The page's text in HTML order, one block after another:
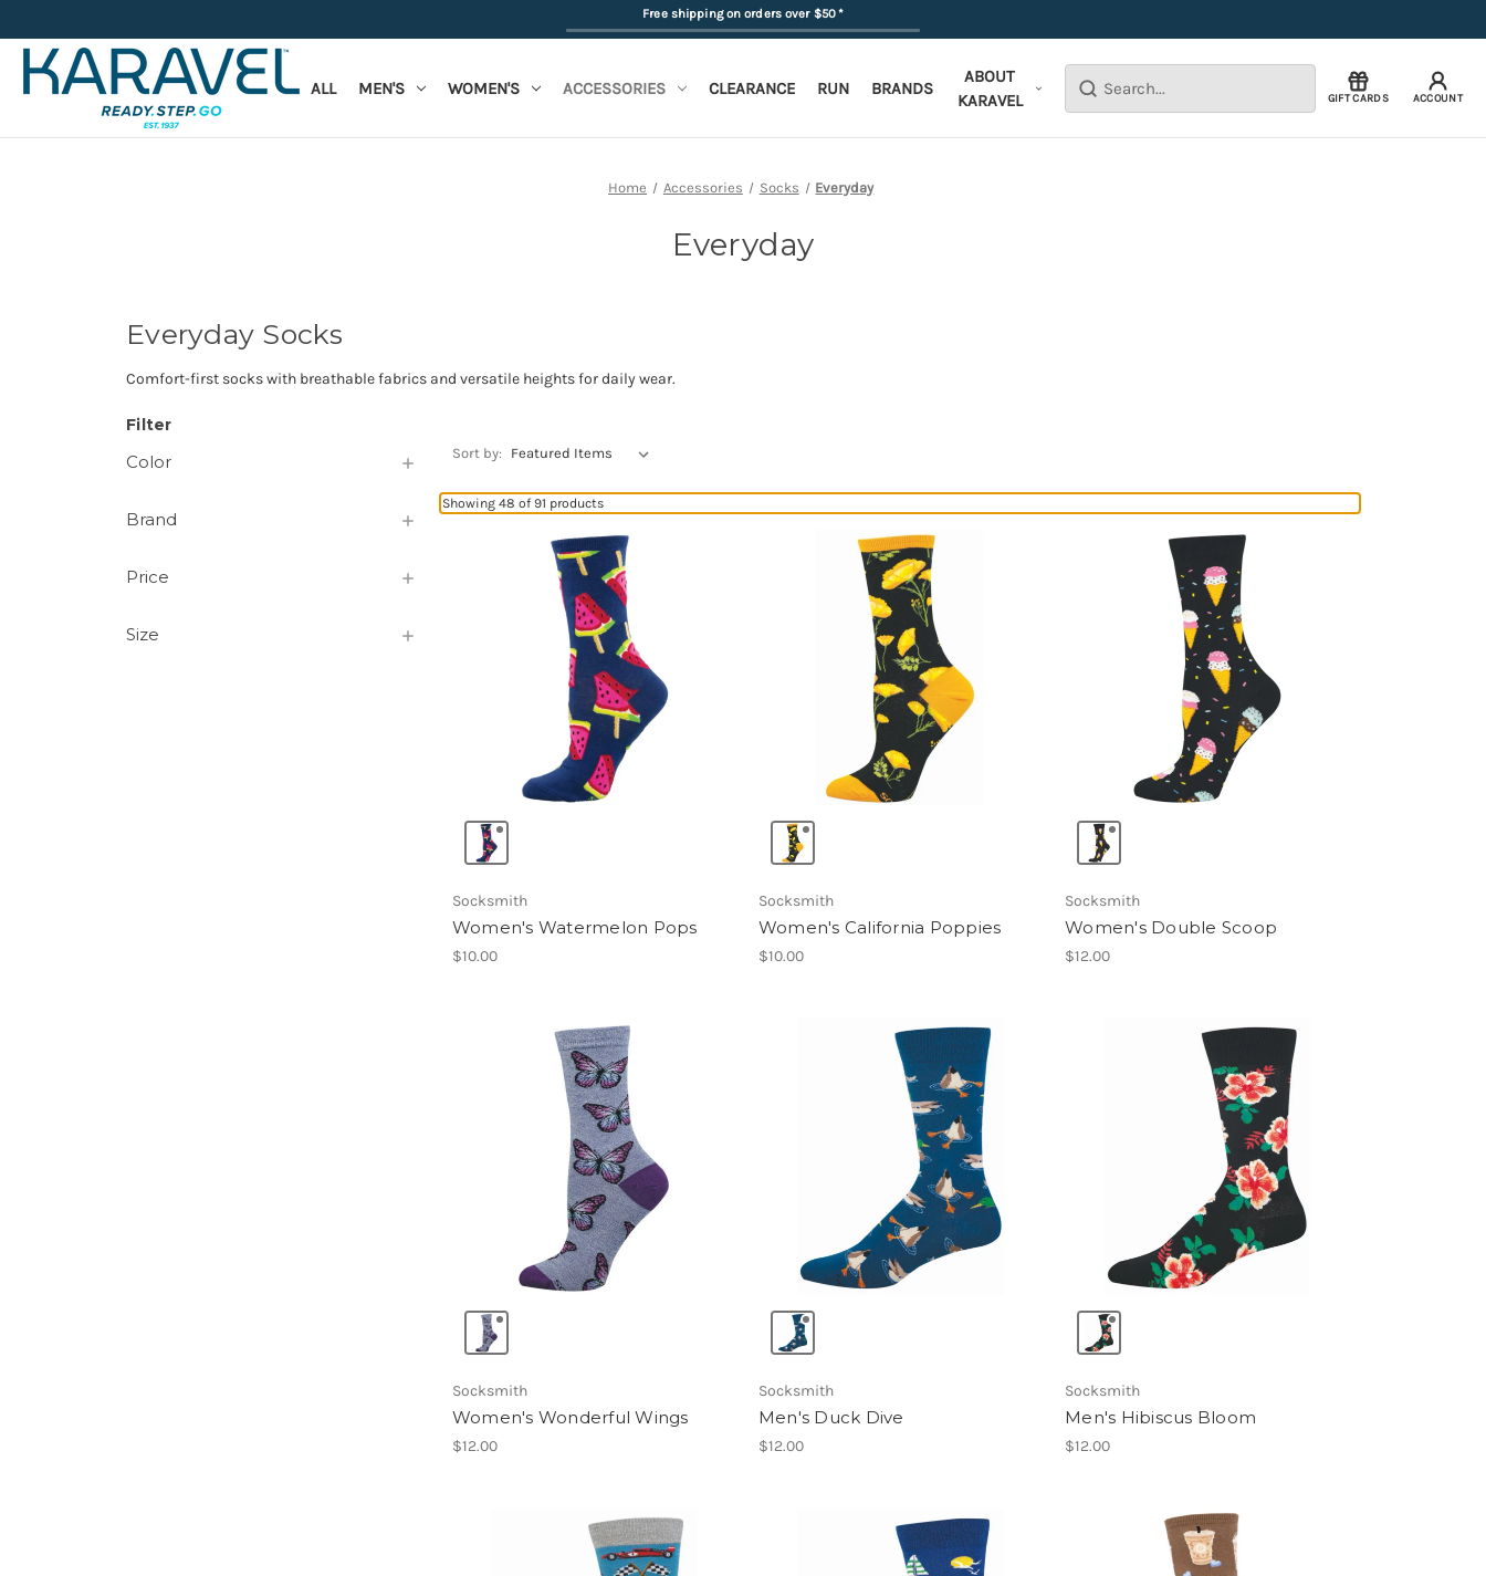
Free shipping on orders over $50*
Search GIFT CARDS ACCOUNT
ALL MEN'S WOMEN'S ACCESSORIES CLEARANCE RUN BRANDS
ABOUT
KARAVEL
Home Accessories Socks Everyday
Everyday
Everyday Socks
Comfort-first socks with breathable fabrics and versatile heights for daily wear.
Filter
Color
Brand
Price
Size
Sort by:
Showing 48 of 91 products
Socksmith
Women's Watermelon Pops
$10.00
Socksmith
Women's California Poppies
$10.00
Socksmith
Women's Double Scoop
$12.00
Socksmith
Women's Wonderful Wings
$12.00
Socksmith
Men's Duck Dive
$12.00
Socksmith
Men's Hibiscus Bloom
$12.00